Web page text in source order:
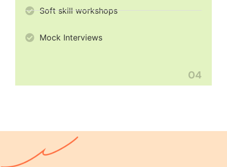
Soft skill workshops
Mock Interviews
04